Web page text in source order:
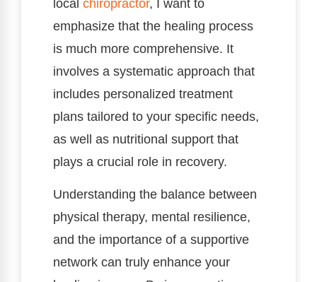
local chiropractor, I want to
emphasize that the healing process
is much more comprehensive. It
involves a systematic approach that
includes personalized treatment
plans tailored to your specific needs,
as well as nutritional support that
plays a crucial role in recovery.
Understanding the balance between
physical therapy, mental resilience,
and the importance of a supportive
network can truly enhance your